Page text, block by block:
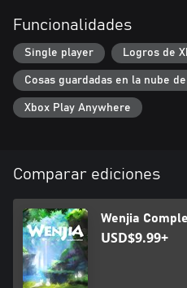
features deep woods, eerie ruins,
Simple Gameplay
WENJIA’s simplified gameplay
enjoy the game. However, the
the players’ reflexes and ability to
Funcionalidades
Single player Logros de
Cosas guardadas en la nube
Xbox Play Anywhere
Comparar ediciones
Wenjia
USD$9.99+